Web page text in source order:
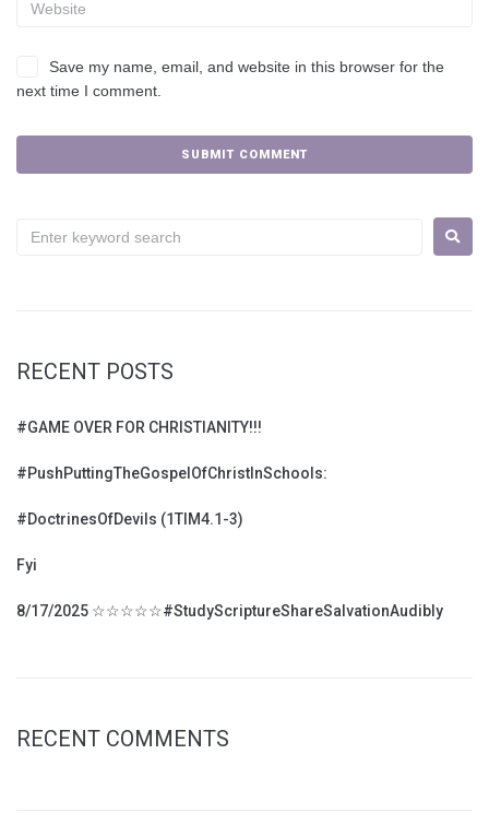
Save my name, email, and website in this browser for the
next time I comment.
RECENT POSTS
#GAME OVER FOR CHRISTIANITY!!!
#PushPuttingTheGospelOfChristInSchools:
#DoctrinesOfDevils (1TIM4.1-3)
Fyi
8/17/2025 ☆☆☆☆☆#StudyScriptureShareSalvationAudibly
RECENT COMMENTS